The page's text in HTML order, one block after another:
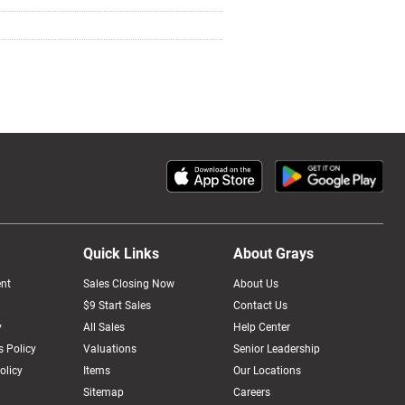
Policy
Quick Links
Sales Closing Now
$9 Start Sales
All Sales
Valuations
Items
Sitemap
About Grays
About Us
Contact Us
Help Center
Senior Leadership
Our Locations
Careers